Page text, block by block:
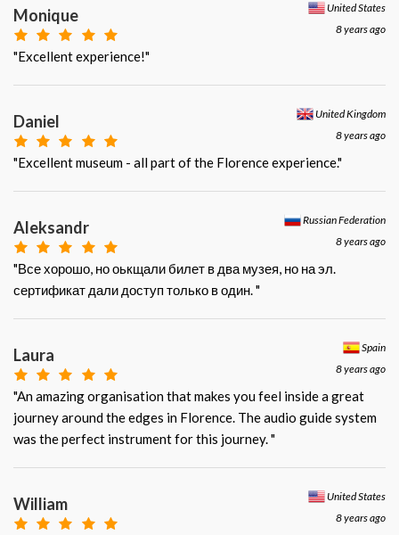
United States
8 years ago
Monique
"Excellent experience!"
United Kingdom
8 years ago
Daniel
"Excellent museum - all part of the Florence experience."
Russian Federation
8 years ago
Aleksandr
"Все хорошо, но оькщали билет в два музея, но на эл.
сертификат дали доступ только в один. "
Spain
8 years ago
Laura
"An amazing organisation that makes you feel inside a great
journey around the edges in Florence. The audio guide system
was the perfect instrument for this journey. "
United States
8 years ago
William